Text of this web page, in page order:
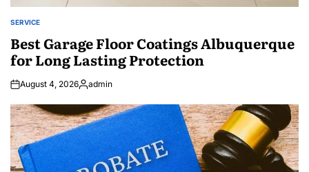
POSTED
SERVICE
Best Garage Floor Coatings Albuquerque
for Long Lasting Protection
August 4, 2026Posted
admin